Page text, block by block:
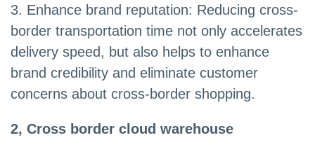
3. Enhance brand reputation: Reducing cross-
border transportation time not only accelerates
delivery speed, but also helps to enhance
brand credibility and eliminate customer
concerns about cross-border shopping.
2, Cross border cloud warehouse